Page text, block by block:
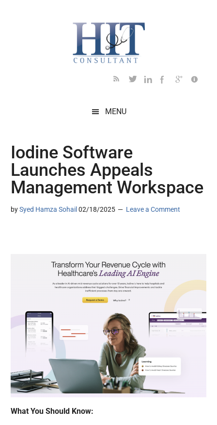
MENU
Iodine Software
Launches Appeals
Management Workspace
bySyed Hamza Sohail 02/18/2025 Leave a Comment
What You Should Know: